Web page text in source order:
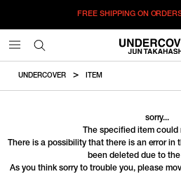
FREE SHIPPING ON
UNDERCOVER ITEM
sorry...
The specified item could
There is a possibility that there is an error in
been deleted due to
As you think sorry to trouble you, please